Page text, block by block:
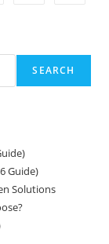
SEARCH
Guide)
Solutions